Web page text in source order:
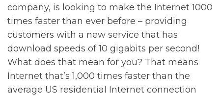
company, is looking to make the Internet 1000
times faster than ever before – providing
customers with a new service that has
download speeds of 10 gigabits per second!
What does that mean for you? That means
Internet that’s 1,000 times faster than the
average US residential Internet connection